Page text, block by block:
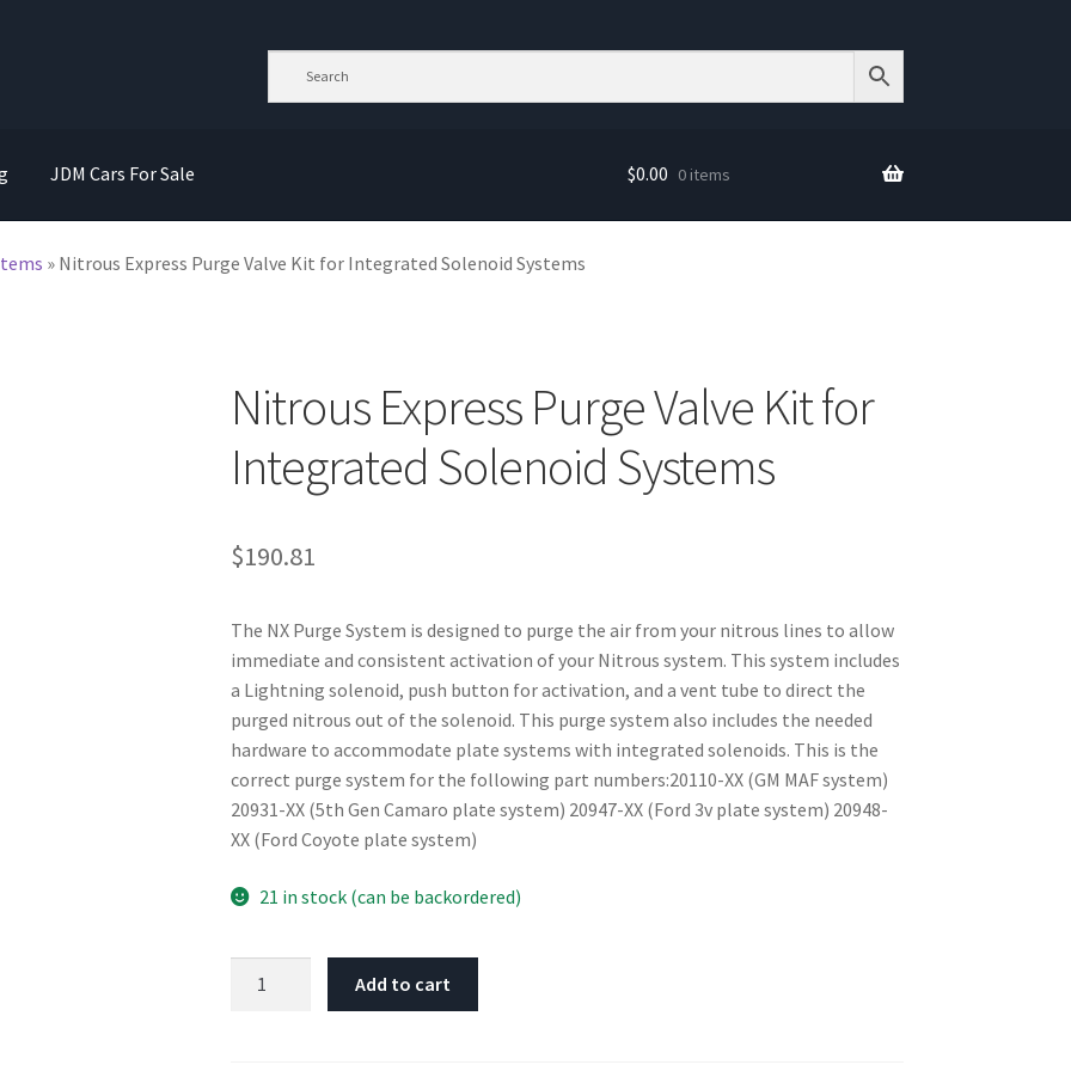
JDM Cars For Sale $0.00 0 items
» Nitrous Express Purge Valve Kit for Integrated Solenoid Systems
Nitrous Express Purge Valve Kit for
Integrated Solenoid Systems
$190.81
The NX Purge System is designed to purge the air from your nitrous lines to allow
immediate and consistent activation of your Nitrous system. This system includes
a Lightning solenoid, push button for activation, and a vent tube to direct the
purged nitrous out of the solenoid. This purge system also includes the needed
hardware to accommodate plate systems with integrated solenoids. This is the
correct purge system for the following part numbers:20110-XX (GM MAF system)
20931-XX (5th Gen Camaro plate system) 20947-XX (Ford 3v plate system) 20948-
XX (Ford Coyote plate system)
21 in stock (can be backordered)
Add to cart